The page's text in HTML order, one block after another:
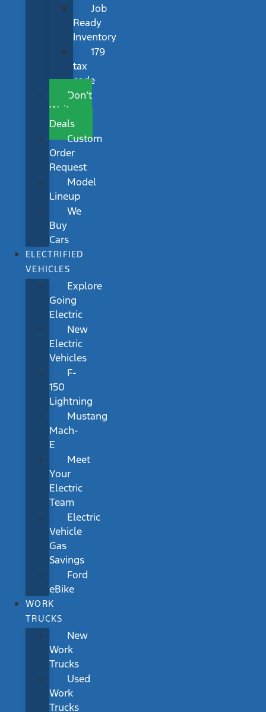
Job
Ready
Inventory
179
tax
code
Don’t
Wait
Deals
Custom
Order
Request
Model
Lineup
We
Buy
Cars
ELECTRIFIED
VEHICLES
Explore
Going
Electric
New
Electric
Vehicles
F-
150
Lightning
Mustang
Mach-
E
Meet
Your
Electric
Team
Electric
Vehicle
Gas
Savings
Ford
eBike
WORK
TRUCKS
New
Work
Trucks
Used
Work
Trucks